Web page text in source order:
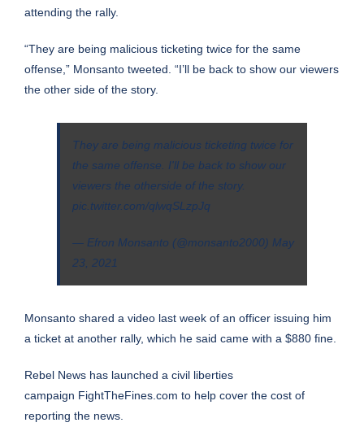
attending the rally.
“They are being malicious ticketing twice for the same
offense,” Monsanto tweeted. “I’ll be back to show our viewers
the other side of the story.
They are being malicious ticketing twice for
the same offense. I'll be back to show our
viewers the otherside of the story.
pic.twitter.com/qlwqSLzpJq
— Efron Monsanto (@monsanto2000) May
23, 2021
Monsanto shared a video last week of an officer issuing him
a ticket at another rally, which he said came with a $880 fine.
Rebel News has launched a civil liberties
campaign FightTheFines.com to help cover the cost of
reporting the news.